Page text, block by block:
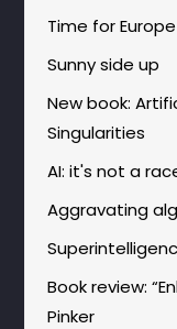
Time for
Sunny side up
New book:
Singularities
AI: it's not a
Aggravating
Book review:
Pinker